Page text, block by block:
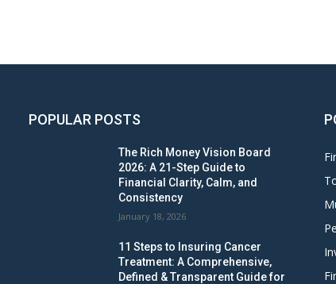
POPULAR POSTS
The Rich Money Vision Board
2026: A 21-Step Guide to
Financial Clarity, Calm, and
Consistency
January 18, 2026
11 Steps to Insuring Cancer
Treatment: A Comprehensive,
Defined & Transparent Guide for